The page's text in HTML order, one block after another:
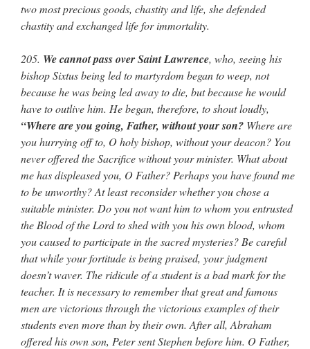
two most precious goods, chastity and life, she defended
chastity and exchanged life for immortality.
205. We cannot pass over Saint Lawrence, who, seeing his
bishop Sixtus being led to martyrdom began to weep, not
because he was being led away to die, but because he would
have to outlive him. He began, therefore, to shout loudly,
“Where are you going, Father, without your son? Where are
you hurrying off to, O holy bishop, without your deacon? You
never offered the Sacrifice without your minister. What about
me has displeased you, O Father? Perhaps you have found me
to be unworthy? At least reconsider whether you chose a
suitable minister. Do you not want him to whom you entrusted
the Blood of the Lord to shed with you his own blood, whom
you caused to participate in the sacred mysteries? Be careful
that while your fortitude is being praised, your judgment
doesn’t waver. The ridicule of a student is a bad mark for the
teacher. It is necessary to remember that great and famous
men are victorious through the victorious examples of their
students even more than by their own. After all, Abraham
offered his own son, Peter sent Stephen before him. O Father,